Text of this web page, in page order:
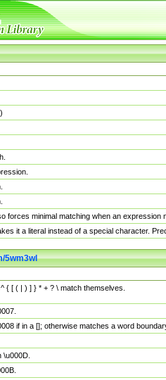
forces minimal matching when an
it a literal instead of a special character.
5wm3wl
{ [ ( | ) ] } * + ? \ match themselves.
if in a []; otherwise matches a word